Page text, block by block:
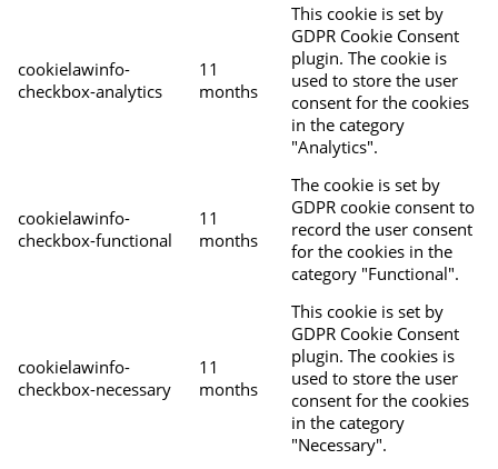
cookielawinfo-
checkbox-analytics
11
months
This cookie is set by
GDPR Cookie Consent
plugin. The cookie is
used to store the user
consent for the cookies
in the category
"Analytics".
cookielawinfo-
checkbox-functional
11
months
The cookie is set by
GDPR cookie consent to
record the user consent
for the cookies in the
category "Functional".
cookielawinfo-
checkbox-necessary
11
months
This cookie is set by
GDPR Cookie Consent
plugin. The cookies is
used to store the user
consent for the cookies
in the category
"Necessary".